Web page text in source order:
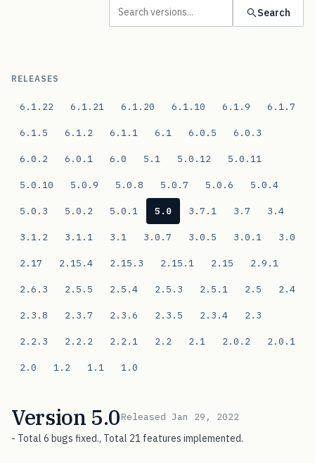
Search
RELEASES
6.1.22 6.1.21 6.1.20 6.1.10 6.1.9 6.1.7
6.1.5 6.1.2 6.1.1 6.1 6.0.5 6.0.3
6.0.2 6.0.1 6.0 5.1 5.0.12 5.0.11
5.0.10 5.0.9 5.0.8 5.0.7 5.0.6 5.0.4
5.0.3 5.0.2 5.0.1 5.0 3.7.1 3.7 3.4
3.1.2 3.1.1 3.1 3.0.7 3.0.5 3.0.1 3.0
2.17 2.15.4 2.15.3 2.15.1 2.15 2.9.1
2.6.3 2.5.5 2.5.4 2.5.3 2.5.1 2.5 2.4
2.3.8 2.3.7 2.3.6 2.3.5 2.3.4 2.3
2.2.3 2.2.2 2.2.1 2.2 2.1 2.0.2 2.0.1
2.0 1.2 1.1 1.0
Version 5.0Released Jan 29, 2022
- Total 6 bugs fixed., Total 21 features implemented.